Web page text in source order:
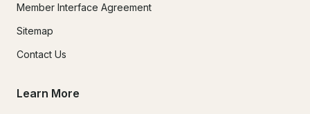
Member Interface Agreement
Sitemap
Contact Us
Learn More